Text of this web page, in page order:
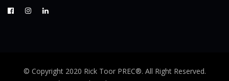
© Copyright 2020 Rick Toor PREC®. All Right Reserved.